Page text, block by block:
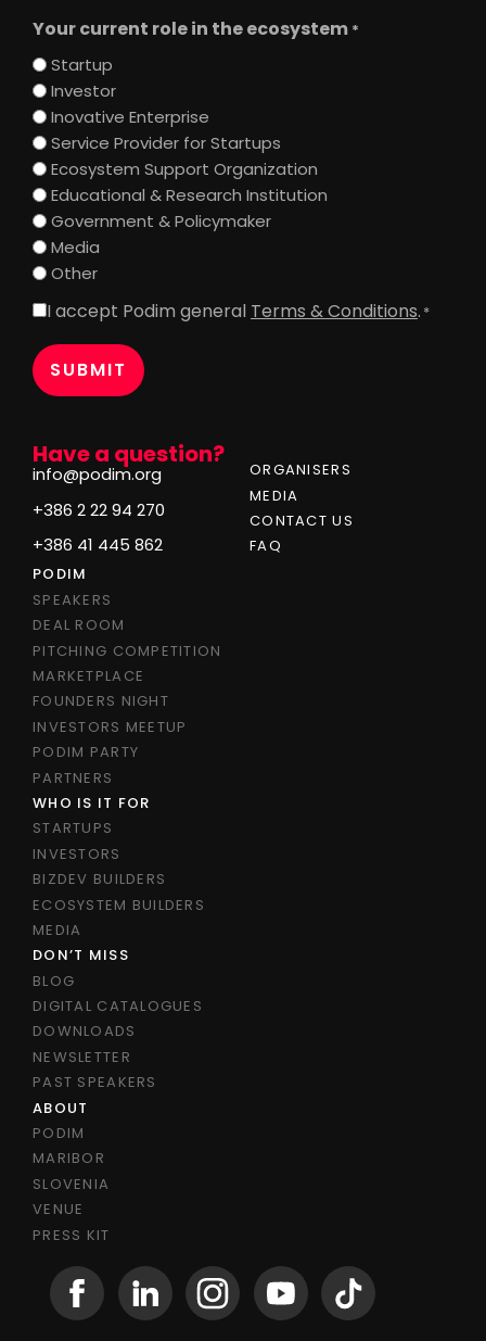
Have a question?
info@podim.org
+386 2 22 94 270
+386 41 445 862
ORGANISERS
MEDIA
CONTACT US
FAQ
PODIM
SPEAKERS
DEAL ROOM
PITCHING COMPETITION
MARKETPLACE
FOUNDERS NIGHT
INVESTORS MEETUP
PODIM PARTY
PARTNERS
WHO IS IT FOR
STARTUPS
INVESTORS
BIZDEV BUILDERS
ECOSYSTEM BUILDERS
MEDIA
DON’T MISS
BLOG
DIGITAL CATALOGUES
DOWNLOADS
NEWSLETTER
PAST SPEAKERS
ABOUT
PODIM
MARIBOR
SLOVENIA
VENUE
PRESS KIT
Your current role in the ecosystem *
Startup
Investor
Inovative Enterprise
Service Provider for Startups
Ecosystem Support Organization
Educational & Research Institution
Government & Policymaker
Media
Other
Consent
I accept Podim general Terms & Conditions. *